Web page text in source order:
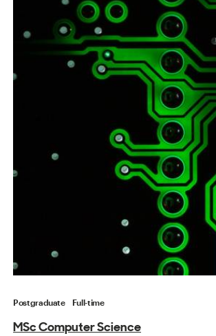
Postgraduate Full-time
MSc Computer Science